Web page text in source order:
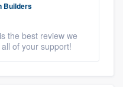
Builders
the best review we
of your support!